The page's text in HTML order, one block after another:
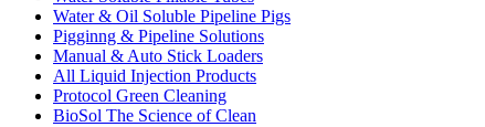
Water & Oil Soluble Pipeline Pigs
Pigginng & Pipeline Solutions
Manual & Auto Stick Loaders
All Liquid Injection Products
Protocol Green Cleaning
BioSol The Science of Clean